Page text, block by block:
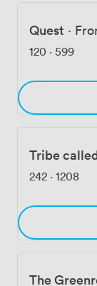
Quest ·
120 · 599
Tribe
242 · 1208
The